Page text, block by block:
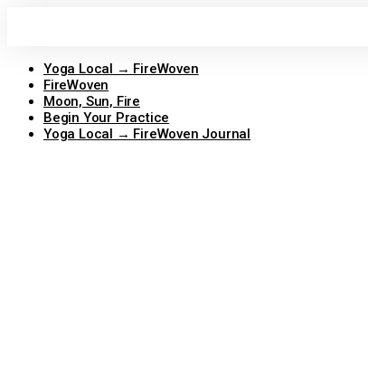
Yoga Local → FireWoven
FireWoven
Moon, Sun, Fire
Begin Your Practice
Yoga Local → FireWoven Journal